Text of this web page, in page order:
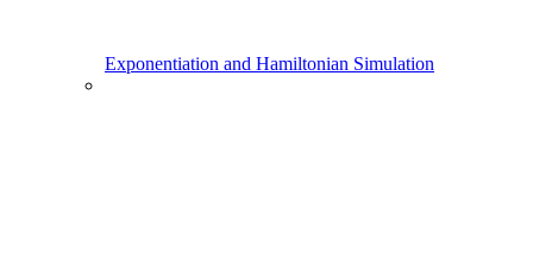
Exponentiation and Hamiltonian Simulation